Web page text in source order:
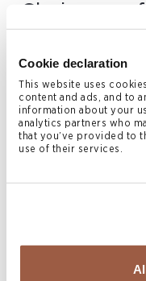
Cookie declaration
This website uses
content and ads, and to
information about your
analytics partners who
that you’ve provided to
use of their services.
Chairman
office in
Christian has
involving litigation in
company law,
family law, trust